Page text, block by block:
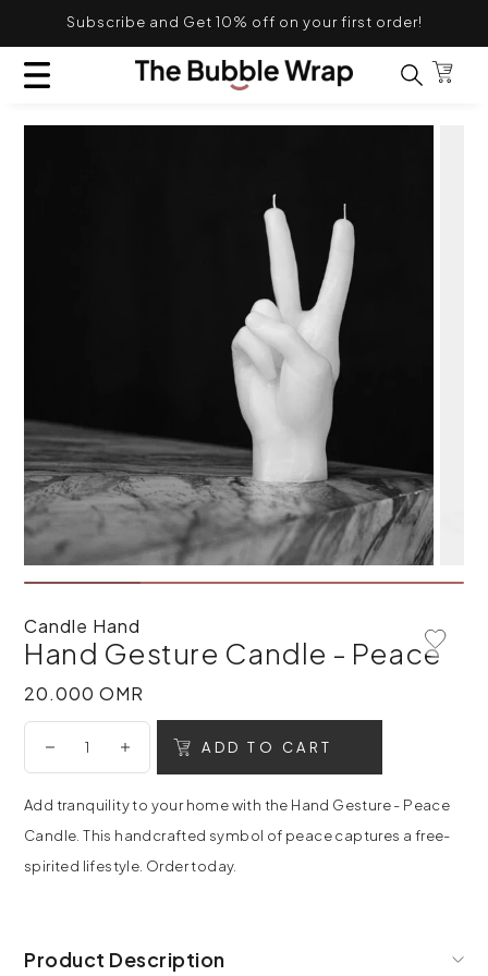
Subscribe and Get 10% off on your first order!
Bag
MISSING:
Candle Hand
Hand Gesture Candle - Peace
20.000 OMR
20.000 OMR
Add To
ADD TO CART
Add tranquility to your home with the Hand Gesture - Peace
Candle. This handcrafted symbol of peace captures a free-
spirited lifestyle. Order today.
Product Description